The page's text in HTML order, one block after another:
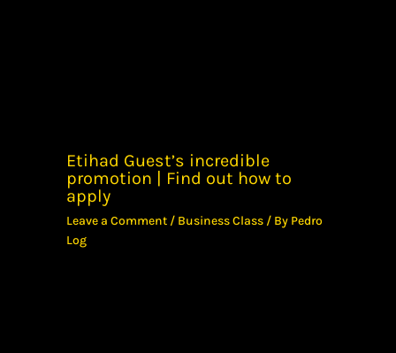
Etihad Guest’s incredible
promotion | Find out how to
apply
Leave a Comment / Business Class / By Pedro
Log